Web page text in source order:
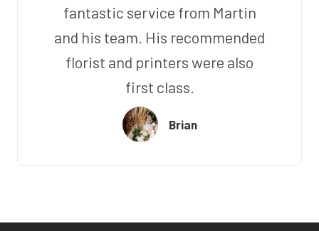
fantastic service from Martin
and his team. His recommended
florist and printers were also
first class.
Brian